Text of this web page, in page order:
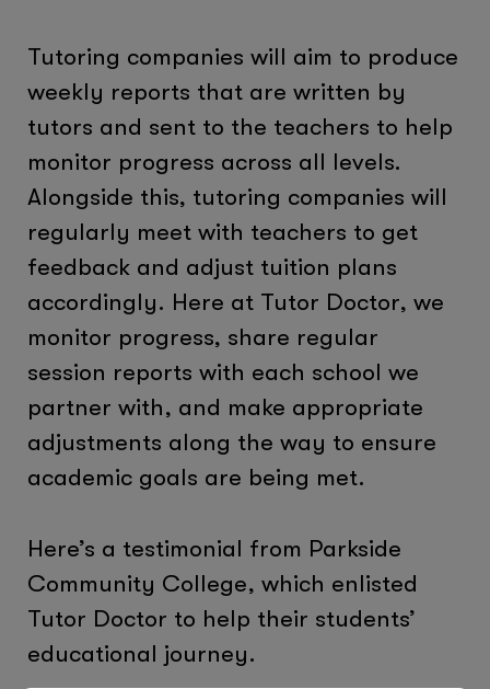
Tutoring companies will aim to produce
weekly reports that are written by
tutors and sent to the teachers to help
monitor progress across all levels.
Alongside this, tutoring companies will
regularly meet with teachers to get
feedback and adjust tuition plans
accordingly. Here at Tutor Doctor, we
monitor progress, share regular
session reports with each school we
partner with, and make appropriate
adjustments along the way to ensure
academic goals are being met.
Here’s a testimonial from Parkside
Community College, which enlisted
Tutor Doctor to help their students’
educational journey.